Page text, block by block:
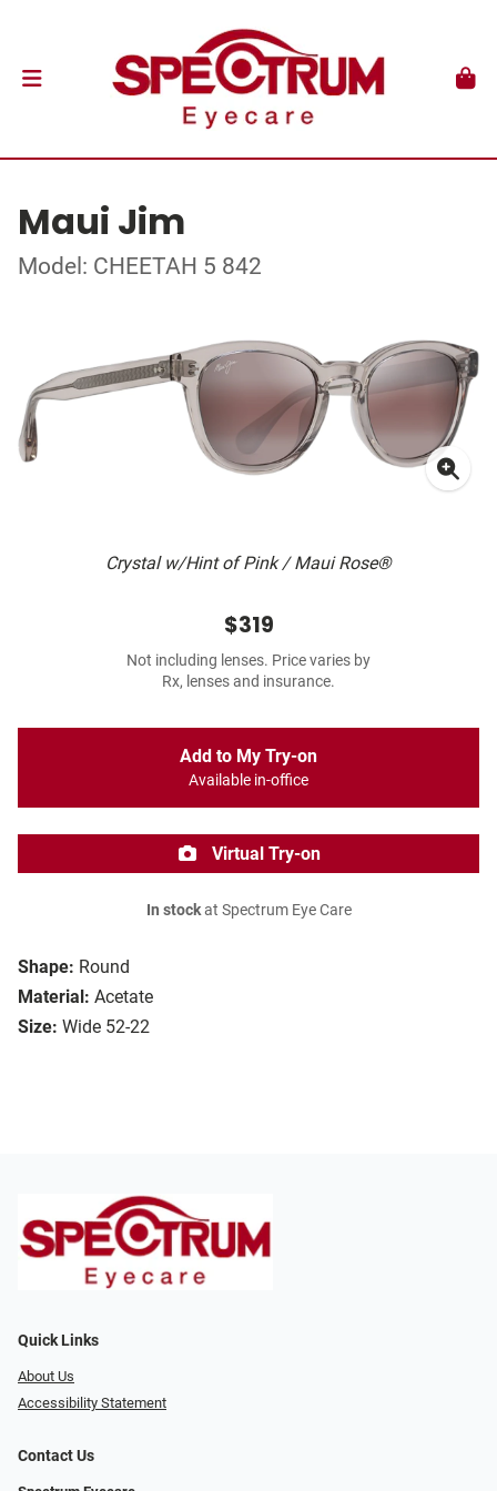
Maui Jim
Model: CHEETAH 5 842
Crystal w/Hint of Pink / Maui Rose®
Shape: Round
Material: Acetate
Size: Wide 52-22
$319
Not including lenses. Price varies by
Rx, lenses and insurance.
Add to My Try-on
Available in-office
Virtual Try-on
In stockat Spectrum Eye Care
Quick Links
About Us
Accessibility Statement
Contact Us